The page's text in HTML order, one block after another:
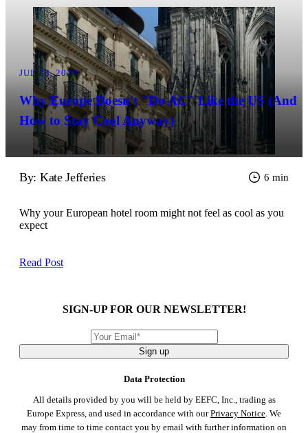
JUL 23, 2026
Why Europe Doesn't "Do AC" Like the US (And
How to Stay Cool Anyway)
By: Kate Jefferies 6 min
Why your European hotel room might not feel as cool as you
expect
Read Post
SIGN-UP FOR OUR NEWSLETTER!
Sign up
Data Protection
All details provided by you will be held by EEFC, Inc., trading as
Europe Express, and used in accordance with ourPrivacy Notice . We
may from time to time contact you by email with further information on